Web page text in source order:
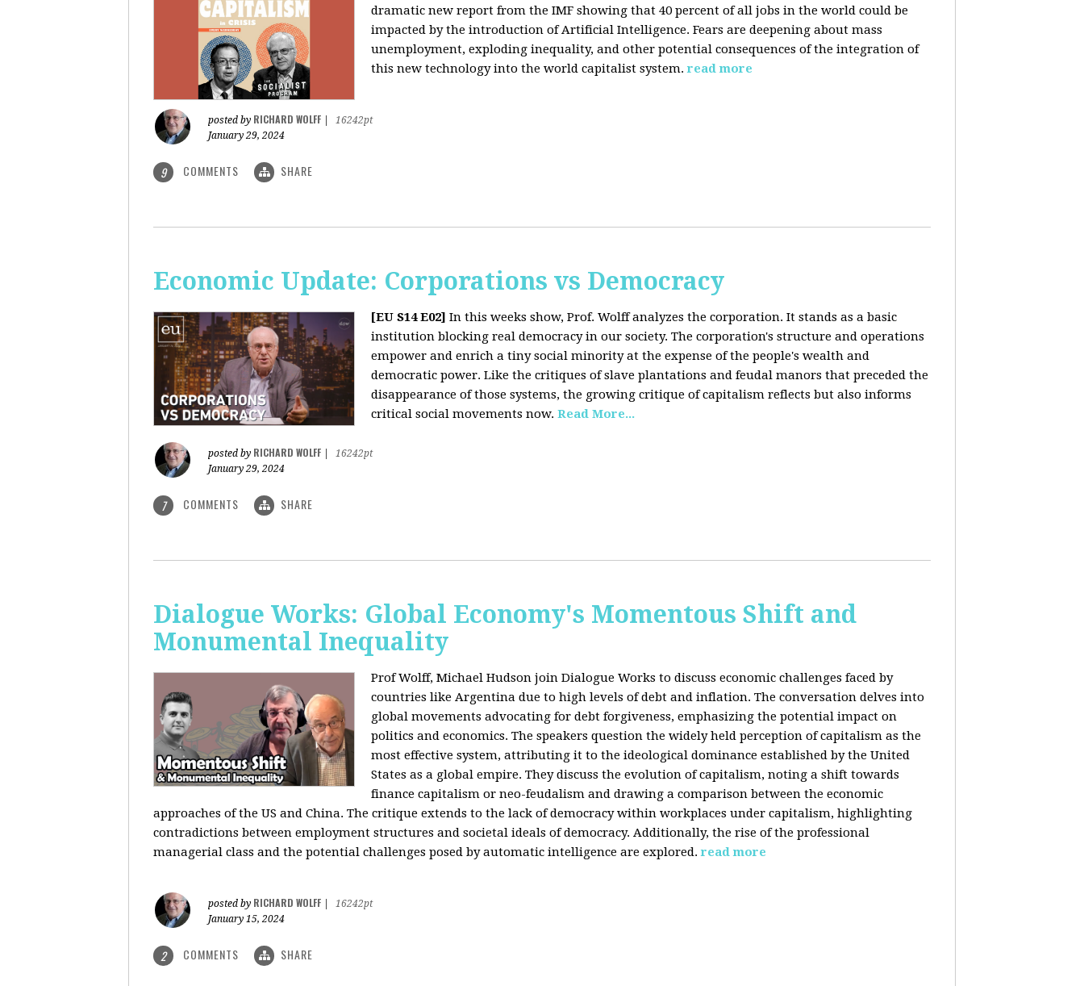
dramatic new report from the IMF showing that 40 percent of all jobs in the world could be
impacted by the introduction of Artificial Intelligence. Fears are deepening about mass
unemployment, exploding inequality, and other potential consequences of the integration of
this new technology into the world capitalist system. read more
posted by RICHARD WOLFF
16242pt
January 29, 2024
9 COMMENTS SHARE
Economic Update: Corporations vs Democracy
[EU S14 E02] In this weeks show, Prof. Wolff analyzes the corporation. It stands as a basic
institution blocking real democracy in our society. The corporation's structure and operations
empower and enrich a tiny social minority at the expense of the people's wealth and
democratic power. Like the critiques of slave plantations and feudal manors that preceded the
disappearance of those systems, the growing critique of capitalism reflects but also informs
critical social movements now. Read More...
posted by RICHARD WOLFF
16242pt
January 29, 2024
7 COMMENTS SHARE
Dialogue Works: Global Economy's Momentous Shift and
Monumental Inequality
Prof Wolff, Michael Hudson join Dialogue Works to discuss economic challenges faced by
countries like Argentina due to high levels of debt and inflation. The conversation delves into
global movements advocating for debt forgiveness, emphasizing the potential impact on
politics and economics. The speakers question the widely held perception of capitalism as the
most effective system, attributing it to the ideological dominance established by the United
States as a global empire. They discuss the evolution of capitalism, noting a shift towards
finance capitalism or neo-feudalism and drawing a comparison between the economic
approaches of the US and China. The critique extends to the lack of democracy within workplaces under capitalism, highlighting
contradictions between employment structures and societal ideals of democracy. Additionally, the rise of the professional
managerial class and the potential challenges posed by automatic intelligence are explored. read more
posted by RICHARD WOLFF
16242pt
January 15, 2024
2 COMMENTS SHARE